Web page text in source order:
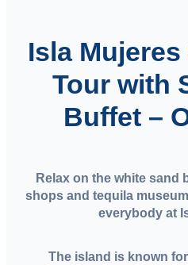
Isla
Tour with
Buffet –
Relax on the white sand
shops and tequila
everybody at
The island is known